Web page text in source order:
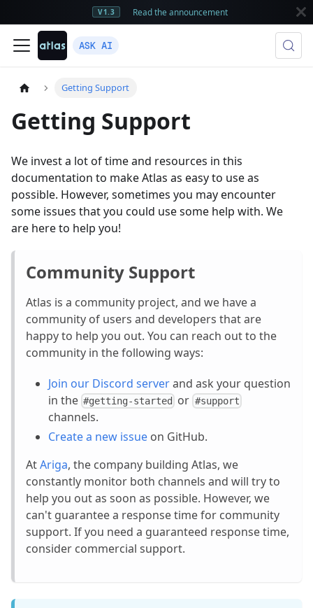
V1.3 Read the announcement
ASK AI
Getting Support
Getting Support
We invest a lot of time and resources in this
documentation to make Atlas as easy to use as
possible. However, sometimes you may encounter
some issues that you could use some help with. We
are here to help you!
Community Support
Atlas is a community project, and we have a
community of users and developers that are
happy to help you out. You can reach out to the
community in the following ways:
Join our Discord serverand ask your question
in the #getting-started or #support
channels.
Create a new issue on GitHub.
AtAriga, the company building Atlas, we
constantly monitor both channels and will try to
help you out as soon as possible. However, we
can't guarantee a response time for community
support. If you need a guaranteed response time,
consider commercial support.